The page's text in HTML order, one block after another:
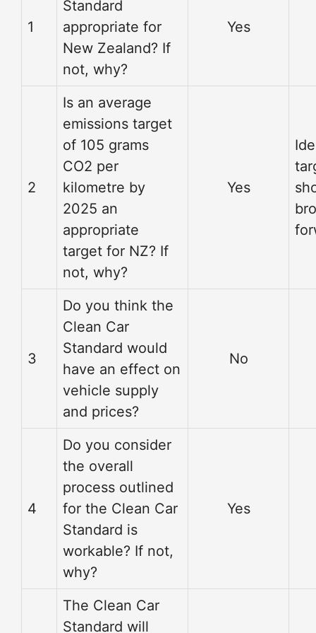
1
Standard
appropriate for
New Zealand? If
not, why?
Yes
2
Is an average
emissions target
of 105 grams
CO2 per
kilometre by
2025 an
appropriate
target for NZ? If
not, why?
Yes
3
Do you think the
Clean Car
Standard would
have an effect on
vehicle supply
and prices?
No
4
Do you consider
the overall
process outlined
for the Clean Car
Standard is
workable? If not,
why?
Yes
The Clean Car
Standard will